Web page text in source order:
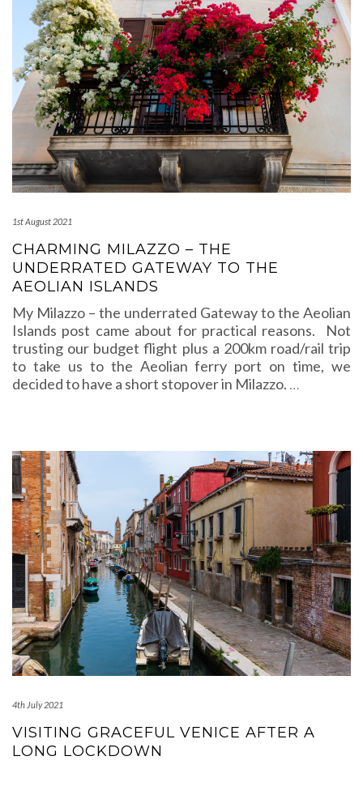
1st August 2021
CHARMING MILAZZO – THE
UNDERRATED GATEWAY TO THE
AEOLIAN ISLANDS
My Milazzo – the underrated Gateway to the Aeolian
Islands post came about for practical reasons. Not
trusting our budget flight plus a 200km road/rail trip
to take us to the Aeolian ferry port on time, we
decided to have a short stopover in Milazzo. …
4th July 2021
VISITING GRACEFUL VENICE AFTER A
LONG LOCKDOWN